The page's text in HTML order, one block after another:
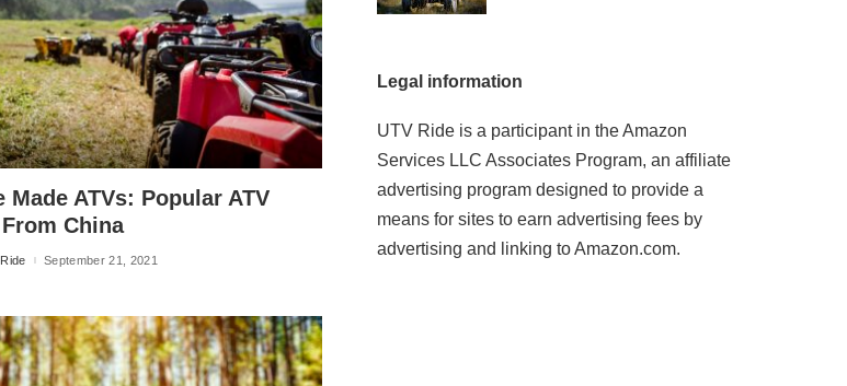
Made ATVs: Popular ATV
China
September 21, 2021
Legal information
UTV Ride is a participant in the Amazon
Services LLC Associates Program, an affiliate
advertising program designed to provide a
means for sites to earn advertising fees by
advertising and linking to Amazon.com.